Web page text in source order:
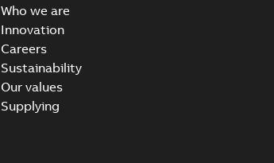
Who we are
Innovation
Careers
Sustainability
Our values
Supplying